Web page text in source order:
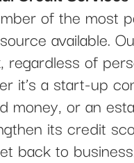
of the most
available.
regardless of
it’s a start-up
money, or an
its credit
back to